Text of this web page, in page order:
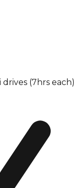
(7hrs each)